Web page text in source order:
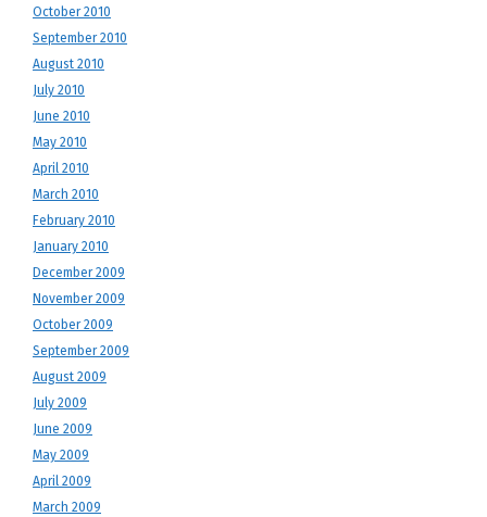
October 2010
September 2010
August 2010
July 2010
June 2010
May 2010
April 2010
March 2010
February 2010
January 2010
December 2009
November 2009
October 2009
September 2009
August 2009
July 2009
June 2009
May 2009
April 2009
March 2009